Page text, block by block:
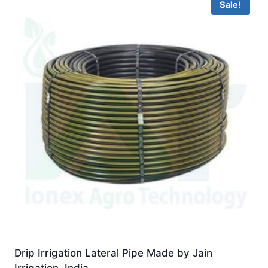
Sale!
Drip Irrigation Lateral Pipe Made by Jain